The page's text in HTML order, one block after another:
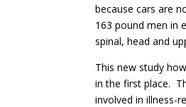
because cars are
163 pound men in
spinal, head and
This new study
in the first place.
involved in illness-